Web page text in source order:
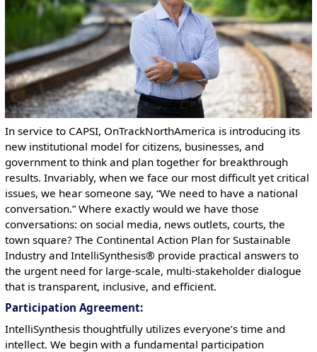
In service to CAPSI, OnTrackNorthAmerica is introducing its
new institutional model for citizens, businesses, and
government to think and plan together for breakthrough
results. Invariably, when we face our most difficult yet critical
issues, we hear someone say, “We need to have a national
conversation.” Where exactly would we have those
conversations: on social media, news outlets, courts, the
town square? The Continental Action Plan for Sustainable
Industry and IntelliSynthesis® provide practical answers to
the urgent need for large-scale, multi-stakeholder dialogue
that is transparent, inclusive, and efficient.
Participation Agreement:
IntelliSynthesis thoughtfully utilizes everyone’s time and
intellect. We begin with a fundamental participation